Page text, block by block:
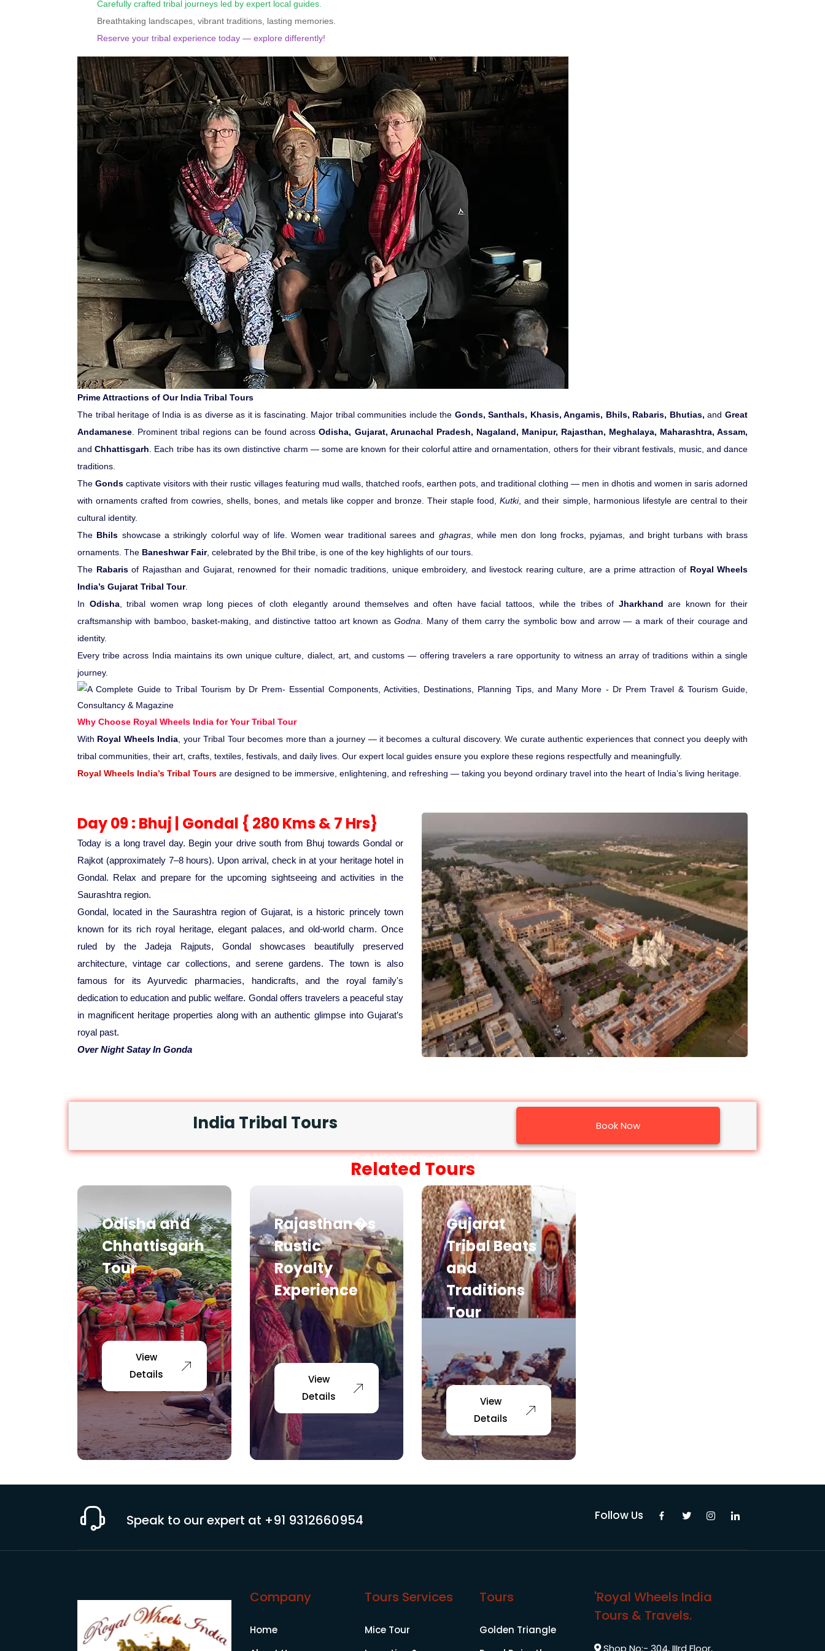
Indias Jungles, Wild life Pride
Adventure Tours
Beach Tours
Buddha Tours
Majestic Kerala
Corporate Travel
Incentive Tours & Conferences
Medical Tourism
Hot Distination
International Tours
Carefully crafted tribal journeys led by expert local guides.
Breathtaking landscapes, vibrant traditions, lasting memories.
Reserve your tribal experience today — explore differently!
Prime Attractions of Our India Tribal Tours
The tribal heritage of India is as diverse as it is fascinating. Major tribal communities include the Gonds, Santhals, Khasis, Angamis, Bhils, Rabaris, Bhutias, andGreat
Andamanese . Prominent tribal regions can be found acrossOdisha, Gujarat, Arunachal Pradesh, Nagaland, Manipur, Rajasthan, Meghalaya, Maharashtra, Assam,
andChhattisgarh . Each tribe has its own distinctive charm — some are known for their colorful attire and ornamentation, others for their vibrant festivals, music, and dance
traditions.
TheGonds captivate visitors with their rustic villages featuring mud walls, thatched roofs, earthen pots, and traditional clothing — men in dhotis and women in saris adorned
with ornaments crafted from cowries, shells, bones, and metals like copper and bronze. Their staple food,Kutki, and their simple, harmonious lifestyle are central to their
cultural identity.
The Bhils showcase a strikingly colorful way of life. Women wear traditional sarees and ghagras, while men don long frocks, pyjamas, and bright turbans with brass
ornaments. The Baneshwar Fair, celebrated by the Bhil tribe, is one of the key highlights of our tours.
The Rabarisof Rajasthan and Gujarat, renowned for their nomadic traditions, unique embroidery, and livestock rearing culture, are a prime attraction of Royal Wheels
India’s Gujarat Tribal Tour.
In Odisha, tribal women wrap long pieces of cloth elegantly around themselves and often have facial tattoos, while the tribes of Jharkhand are known for their
craftsmanship with bamboo, basket-making, and distinctive tattoo art known asGodna . Many of them carry the symbolic bow and arrow — a mark of their courage and
identity.
Every tribe across India maintains its own unique culture, dialect, art, and customs — offering travelers a rare opportunity to witness an array of traditions within a single
journey.
Why Choose Royal Wheels India for Your Tribal Tour
With Royal Wheels India , your Tribal Tour becomes more than a journey — it becomes a cultural discovery. We curate authentic experiences that connect you deeply with
tribal communities, their art, crafts, textiles, festivals, and daily lives. Our expert local guides ensure you explore these regions respectfully and meaningfully.
Royal Wheels India’s Tribal Tours are designed to be immersive, enlightening, and refreshing — taking you beyond ordinary travel into the heart of India’s living heritage.
Day 09 : Bhuj | Gondal { 280 Kms & 7 Hrs}
Today is a long travel day. Begin your drive south from Bhuj towards Gondal or
Rajkot (approximately 7–8 hours). Upon arrival, check in at your heritage hotel in
Gondal. Relax and prepare for the upcoming sightseeing and activities in the
Saurashtra region.
Gondal, located in the Saurashtra region of Gujarat, is a historic princely town
known for its rich royal heritage, elegant palaces, and old-world charm. Once
ruled by the Jadeja Rajputs, Gondal showcases beautifully preserved
architecture, vintage car collections, and serene gardens. The town is also
famous for its Ayurvedic pharmacies, handicrafts, and the royal family's
dedication to education and public welfare. Gondal offers travelers a peaceful stay
in magnificent heritage properties along with an authentic glimpse into Gujarat’s
royal past.
Over Night Satay In Gonda
India Tribal Tours Book Now
Related Tours
Odisha and
Chhattisgarh
Tour
View
Details
Rajasthan�s
Rustic
Royalty
Experience
View
Details
Gujarat
Tribal Beats
and
Traditions
Tour
View
Details
Speak to our expert at +91 9312660954 Follow Us
Company
Home
Tours Services
Mice Tour
Tours
Golden Triangle
'Royal Wheels India
Tours & Travels.
Shop No:- 304, IIIrd Floor,